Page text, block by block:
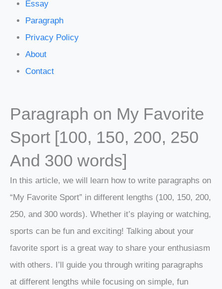
Essay
Paragraph
Privacy Policy
About
Contact
Paragraph on My Favorite
Sport [100, 150, 200, 250
And 300 words]
In this article, we will learn how to write paragraphs on
“My Favorite Sport” in different lengths (100, 150, 200,
250, and 300 words). Whether it’s playing or watching,
sports can be fun and exciting! Talking about your
favorite sport is a great way to share your enthusiasm
with others. I’ll guide you through writing paragraphs
at different lengths while focusing on simple, fun